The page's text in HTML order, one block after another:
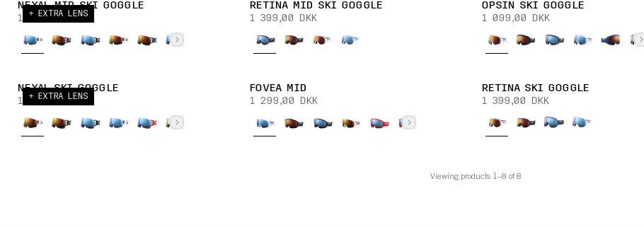
+ EXTRA LENS
NEXAL MID SKI GOGGLE
1 899,00 DKK
RETINA MID SKI GOGGLE
1 399,00 DKK
OPSIN SKI GOGGLE
1 099,00 DKK
+ EXTRA LENS
NEXAL SKI GOGGLE
1 899,00 DKK
FOVEA MID
1 299,00 DKK
RETINA SKI GOGGLE
1 399,00 DKK
Viewing products 1–8 of 8